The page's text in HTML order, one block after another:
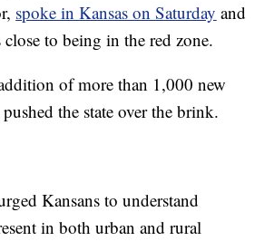
spoke in Kansas on Saturday and
close to being in the red zone.
of more than 1,000 new
the state over the brink.
Kansans to understand
in both urban and rural